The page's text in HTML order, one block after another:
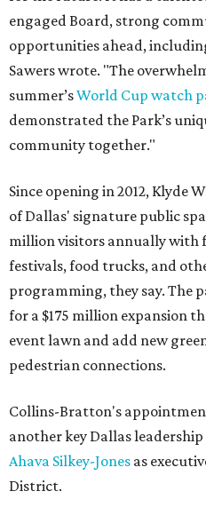
engaged Board, strong
opportunities ahead,
Sawers wrote. "The
summer’sWorld Cup watch
demonstrated the Park’s
community together."
Since opening in 2012, Klyde
of Dallas' signature public
million visitors annually with
festivals, food trucks, and
programming, they say. The
for a $175 million expansion
event lawn and add new
pedestrian connections.
Collins-Bratton's
another key Dallas
Ahava Silkey-Jones as
District.